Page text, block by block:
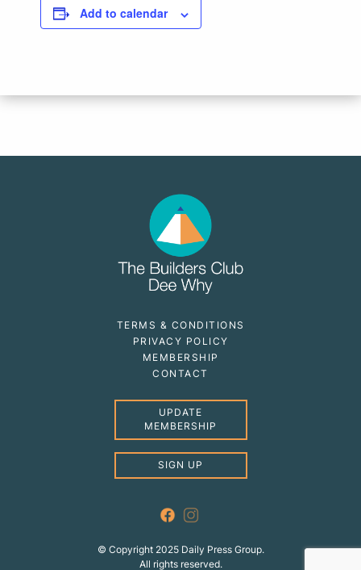
Add to calendar
TERMS & CONDITIONS
PRIVACY POLICY
MEMBERSHIP
CONTACT
UPDATE
MEMBERSHIP
SIGN UP
© Copyright 2025 Daily Press Group.
All rights reserved.